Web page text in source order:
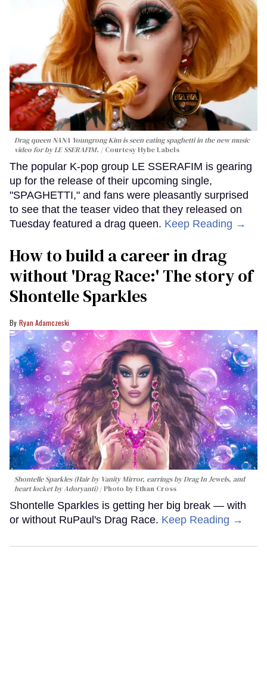
Drag queen NANA Youngrong Kim is seen eating spaghetti in the new music
video for by LE SSERAFIM.
Courtesy Hybe Labels
The popular K-pop group LE SSERAFIM is gearing
up for the release of their upcoming single,
"SPAGHETTI," and fans were pleasantly surprised
to see that the teaser video that they released on
Tuesday featured a drag queen. Keep Reading →
How to build a career in drag
without 'Drag Race:' The story of
Shontelle Sparkles
Ryan Adamczeski
Shontelle Sparkles (Hair by Vanity Mirror, earrings by Drag In Jewels, and
heart locket by Adoryanti)
Photo by Ethan Cross
Shontelle Sparkles is getting her big break — with
or without RuPaul's Drag Race. Keep Reading →